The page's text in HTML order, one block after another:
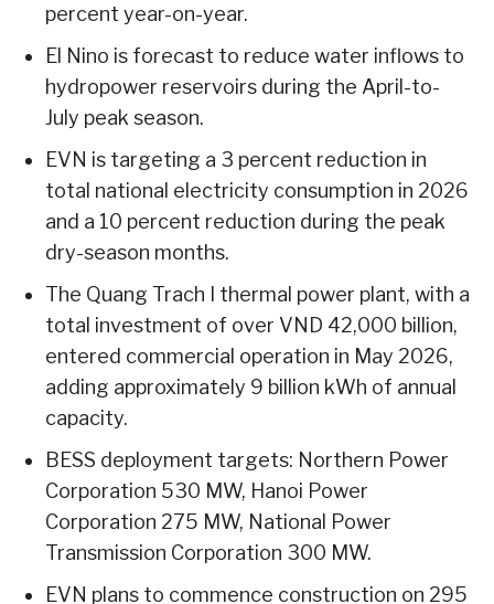
percent year-on-year.
El Nino is forecast to reduce water inflows to
hydropower reservoirs during the April-to-
July peak season.
EVN is targeting a 3 percent reduction in
total national electricity consumption in 2026
and a 10 percent reduction during the peak
dry-season months.
The Quang Trach I thermal power plant, with a
total investment of over VND 42,000 billion,
entered commercial operation in May 2026,
adding approximately 9 billion kWh of annual
capacity.
BESS deployment targets: Northern Power
Corporation 530 MW, Hanoi Power
Corporation 275 MW, National Power
Transmission Corporation 300 MW.
EVN plans to commence construction on 295